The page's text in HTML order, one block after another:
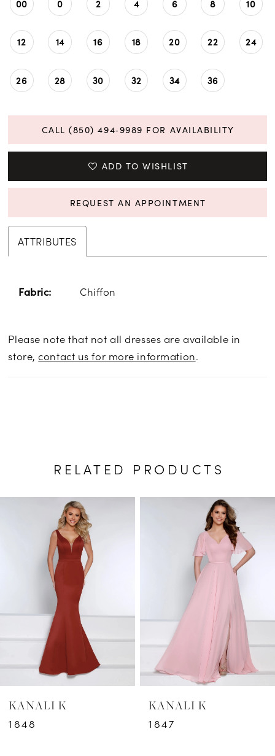
00 0 2 4 6 8 10
12 14 16 18 20 22 24
26 28 30 32 34 36
CALL (850) 494‑9989 FOR AVAILABILITY
ADD TO WISHLIST
REQUEST AN APPOINTMENT
ATTRIBUTES
Fabric: Chiffon
Please note that not all dresses are available in
store,contact us for more information.
RELATED PRODUCTS
AUTOPLAY
SLIDE
SLIDE
7KANALI K
1848
KANALI K
1847